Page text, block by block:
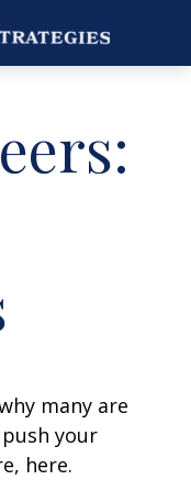
many are
your
here.